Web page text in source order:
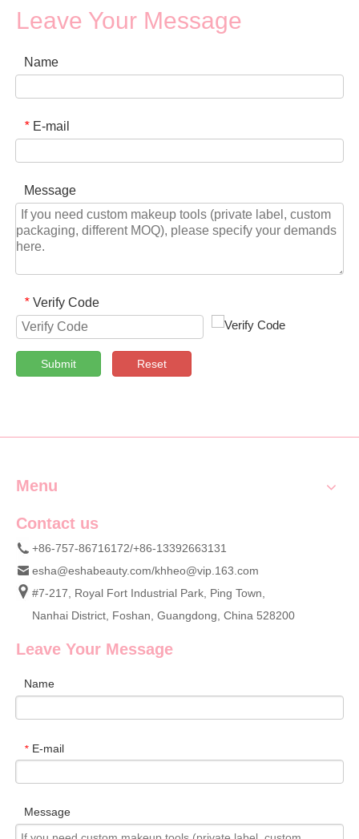
Leave Your Message
Name
* E-mail
Message
* Verify Code
Submit Reset
Menu
Contact us
+86-757-86716172/+86-13392663131
esha@eshabeauty.com/khheo@vip.163.com
#7-217, Royal Fort Industrial Park, Ping Town,
Nanhai District, Foshan, Guangdong, China 528200
Leave Your Message
Name
* E-mail
Message